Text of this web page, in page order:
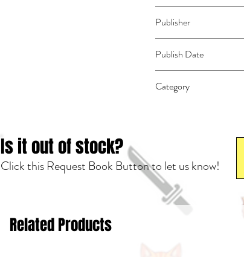
Publisher
Publish Date
Category
Is it out of stock?
Click this Request Book Button to let us know!
Related Products